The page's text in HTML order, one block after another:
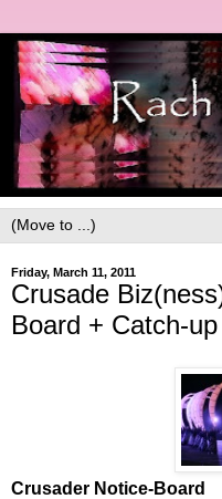
Friday, March 11, 2011
Crusade
Board + Catch-up
Crusader Notice-Board